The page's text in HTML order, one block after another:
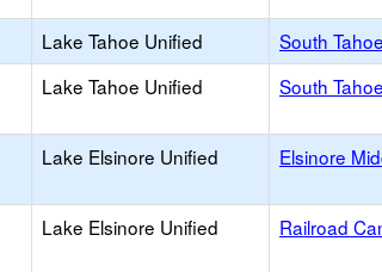
Lake Tahoe Unified South
Lake Tahoe Unified South
Lake Elsinore Unified Elsinore
Lake Elsinore Unified Railroad